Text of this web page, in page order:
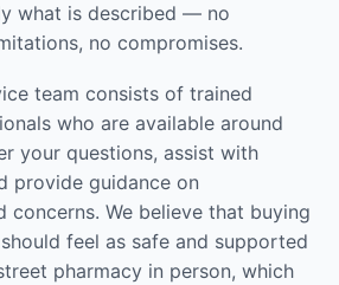
what is described — no
no compromises.
team consists of trained
who are available around
your questions, assist with
provide guidance on
concerns. We believe that buying
feel as safe and supported
pharmacy in person, which